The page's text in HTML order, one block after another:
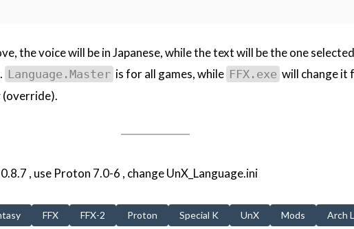
the voice will be in Japanese, while the text will be the one
Language.Master is for all games, while FFX.exe will change it
(override).
, use Proton 7.0-6 , change UnX_Language.ini
FFX FFX-2 Proton Special K UnX Mods
Arch